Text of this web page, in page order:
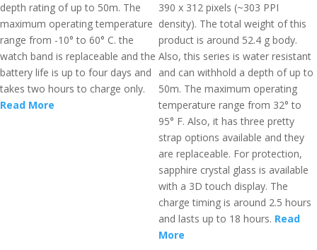
depth rating of up to 50m. The
maximum operating temperature
range from -10° to 60° C. the
watch band is replaceable and the
battery life is up to four days and
takes two hours to charge only.
Read More
390 x 312 pixels (~303 PPI
density). The total weight of this
product is around 52.4 g body.
Also, this series is water resistant
and can withhold a depth of up to
50m. The maximum operating
temperature range from 32° to
95° F. Also, it has three pretty
strap options available and they
are replaceable. For protection,
sapphire crystal glass is available
with a 3D touch display. The
charge timing is around 2.5 hours
and lasts up to 18 hours. Read
More